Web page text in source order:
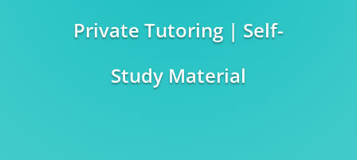
Private Tutoring | Self-
Study Material